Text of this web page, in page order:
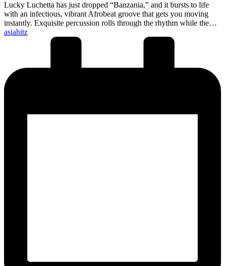
Lucky Luchetta has just dropped “Banzania,” and it bursts to life
with an infectious, vibrant Afrobeat groove that gets you moving
instantly. Exquisite percussion rolls through the rhythm while the…
Posted
asiahitz